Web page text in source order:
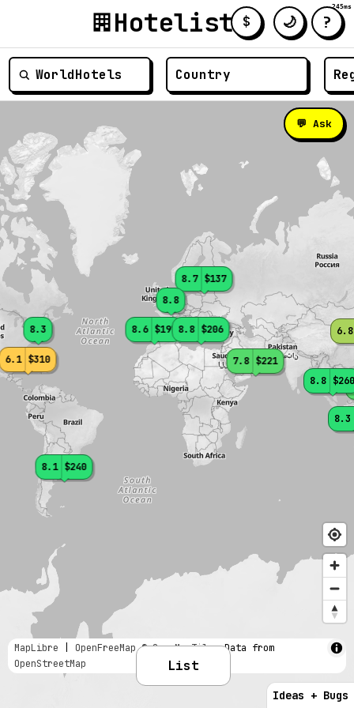
Hotelist ≡
$ 🌙 ?
List
8.8
8.8 $260
8.8 $206
8.7 $137
8.6 $197
8.3
8.3
8.1 $240
7.8 $221
6.8
6.1 $310
MapLibre OpenFreeMap © OpenMapTilesData from
OpenStreetMap
💬 Ask
245ms
Ideas + Bugs